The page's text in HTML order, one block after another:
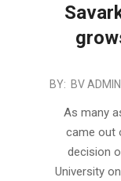
2023-
BY: BV ADMIN
As many
came out
decision
University